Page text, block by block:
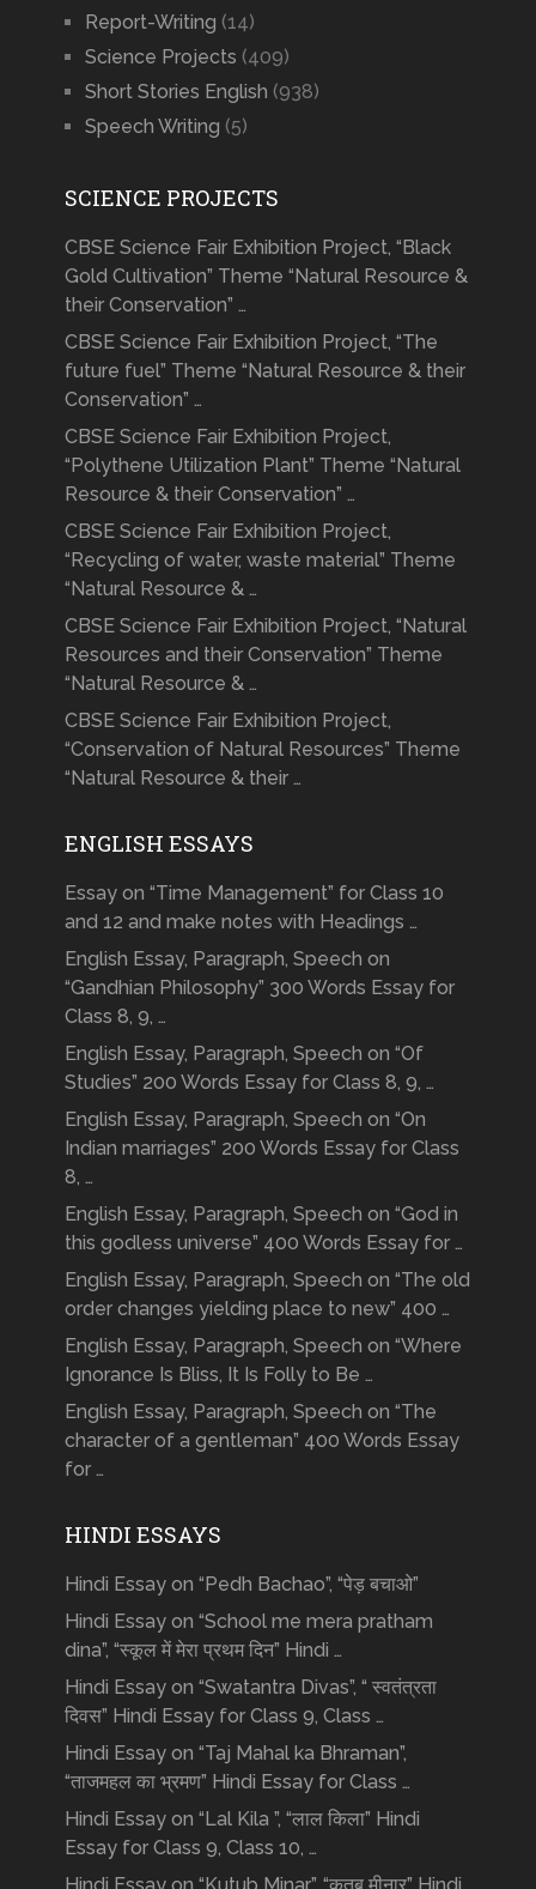
Report-Writing (14)
Science Projects (409)
Short Stories English (938)
Speech Writing (5)
SCIENCE PROJECTS
CBSE Science Fair Exhibition Project, “Black
Gold Cultivation” Theme “Natural Resource &
their Conservation” …
CBSE Science Fair Exhibition Project, “The
future fuel” Theme “Natural Resource & their
Conservation” …
CBSE Science Fair Exhibition Project,
“Polythene Utilization Plant” Theme “Natural
Resource & their Conservation” …
CBSE Science Fair Exhibition Project,
“Recycling of water, waste material” Theme
“Natural Resource & …
CBSE Science Fair Exhibition Project, “Natural
Resources and their Conservation” Theme
“Natural Resource & …
CBSE Science Fair Exhibition Project,
“Conservation of Natural Resources” Theme
“Natural Resource & their …
ENGLISH ESSAYS
Essay on “Time Management” for Class 10
and 12 and make notes with Headings …
English Essay, Paragraph, Speech on
“Gandhian Philosophy” 300 Words Essay for
Class 8, 9, …
English Essay, Paragraph, Speech on “Of
Studies” 200 Words Essay for Class 8, 9, …
English Essay, Paragraph, Speech on “On
Indian marriages” 200 Words Essay for Class
8, …
English Essay, Paragraph, Speech on “God in
this godless universe” 400 Words Essay for …
English Essay, Paragraph, Speech on “The old
order changes yielding place to new” 400 …
English Essay, Paragraph, Speech on “Where
Ignorance Is Bliss, It Is Folly to Be …
English Essay, Paragraph, Speech on “The
character of a gentleman” 400 Words Essay
for …
HINDI ESSAYS
Hindi Essay on “Pedh Bachao”, “पेड़ बचाओ”
Hindi Essay on “School me mera pratham
dina”, “स्कूल में मेरा प्रथम दिन” Hindi …
Hindi Essay on “Swatantra Divas”, “ स्वतंत्रता
दिवस” Hindi Essay for Class 9, Class …
Hindi Essay on “Taj Mahal ka Bhraman”,
“ताजमहल का भ्रमण” Hindi Essay for Class …
Hindi Essay on “Lal Kila ”, “लाल किला” Hindi
Essay for Class 9, Class 10, …